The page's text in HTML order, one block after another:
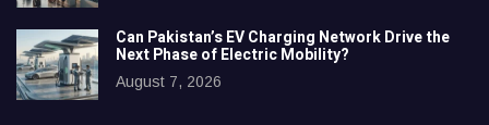
Can Pakistan’s EV Charging Network Drive the
Next Phase of Electric Mobility?
August 7, 2026